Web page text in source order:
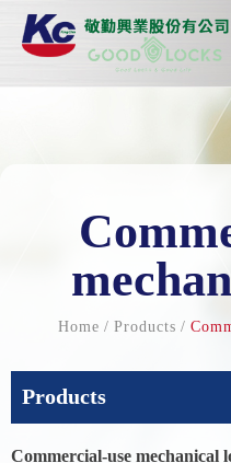
Home Products
Products
Commercial-use mechanical